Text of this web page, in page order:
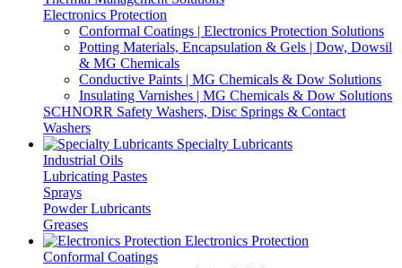
Electronics Protection
Conformal Coatings | Electronics Protection Solutions
Potting Materials, Encapsulation & Gels | Dow, Dowsil
& MG Chemicals
Conductive Paints | MG Chemicals & Dow Solutions
Insulating Varnishes | MG Chemicals & Dow Solutions
SCHNORR Safety Washers, Disc Springs & Contact
Washers
Specialty Lubricants
Industrial Oils
Lubricating Pastes
Sprays
Powder Lubricants
Greases
Electronics Protection
Conformal Coatings